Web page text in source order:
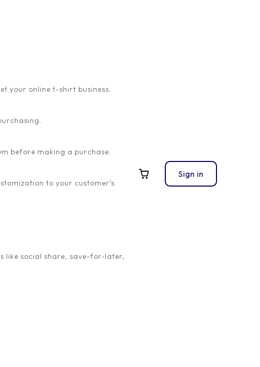
your online t-shirt business.
before making a purchase.
to your customer’s
like social share, save-for-later,
Sign in